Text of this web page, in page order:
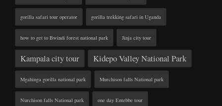
gorilla safari tour operator gorilla trekking safari in Uganda
how to get to Bwindi forest national park Jinja city tour
Kampala city tour Kidepo Valley National Park
Mgahinga gorilla national park Murchison falls National park
Nurchison falls National park one day Entebbe tour